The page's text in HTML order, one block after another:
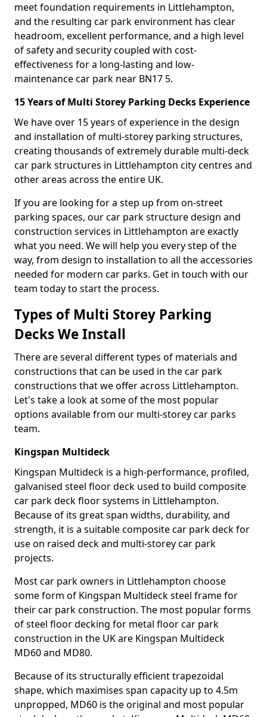
meet foundation requirements in Littlehampton,
and the resulting car park environment has clear
headroom, excellent performance, and a high level
of safety and security coupled with cost-
effectiveness for a long-lasting and low-
maintenance car park near BN17 5.
15 Years of Multi Storey Parking Decks Experience
We have over 15 years of experience in the design
and installation of multi-storey parking structures,
creating thousands of extremely durable multi-deck
car park structures in Littlehampton city centres and
other areas across the entire UK.
If you are looking for a step up from on-street
parking spaces, our car park structure design and
construction services in Littlehampton are exactly
what you need. We will help you every step of the
way, from design to installation to all the accessories
needed for modern car parks. Get in touch with our
team today to start the process.
Types of Multi Storey Parking
Decks We Install
There are several different types of materials and
constructions that can be used in the car park
constructions that we offer across Littlehampton.
Let's take a look at some of the most popular
options available from our multi-storey car parks
team.
Kingspan Multideck
Kingspan Multideck is a high-performance, profiled,
galvanised steel floor deck used to build composite
car park deck floor systems in Littlehampton.
Because of its great span widths, durability, and
strength, it is a suitable composite car park deck for
use on raised deck and multi-storey car park
projects.
Most car park owners in Littlehampton choose
some form of Kingspan Multideck steel frame for
their car park construction. The most popular forms
of steel floor decking for metal floor car park
construction in the UK are Kingspan Multideck
MD60 and MD80.
Because of its structurally efficient trapezoidal
shape, which maximises span capacity up to 4.5m
unpropped, MD60 is the original and most popular